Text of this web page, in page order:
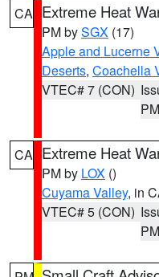
CA Extreme Heat
PM bySGX (17)
Apple and Lucerne
Deserts, Coachella
VTEC# 7 (CON)
PM
CA Extreme Heat
PM by LOX ()
Cuyama Valley, in
VTEC# 5 (CON)
PM